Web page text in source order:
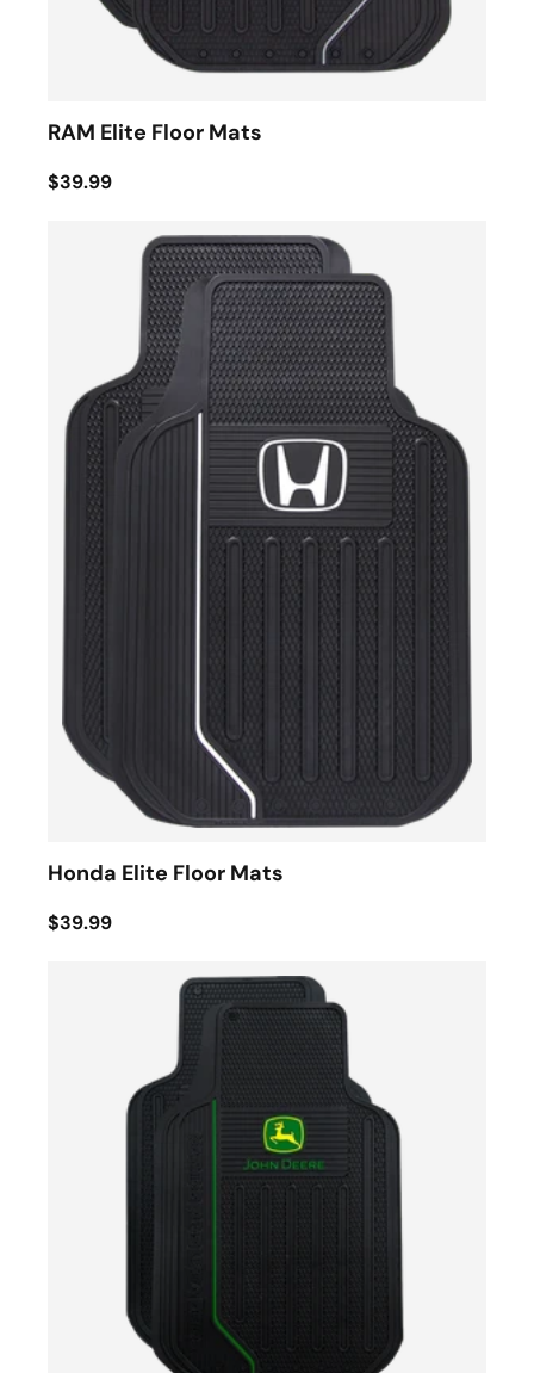
RAM Elite Floor Mats
$39.99
Honda Elite Floor Mats
$39.99